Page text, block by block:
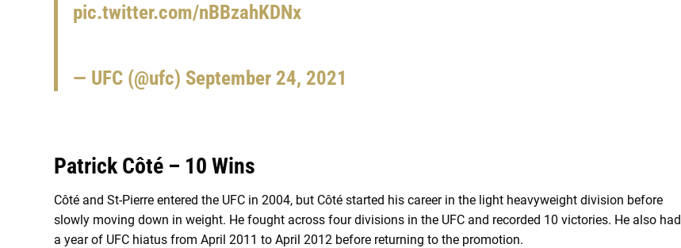
pic.twitter.com/nBBzahKDNx
— UFC (@ufc) September 24, 2021
Patrick Côté – 10 Wins
Côté and St-Pierre entered the UFC in 2004, but Côté started his career in the light heavyweight division before
slowly moving down in weight. He fought across four divisions in the UFC and recorded 10 victories. He also had
a year of UFC hiatus from April 2011 to April 2012 before returning to the promotion.